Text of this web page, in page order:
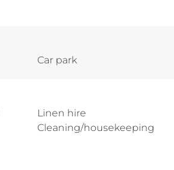
Car park
Linen hire
Cleaning/housekeeping